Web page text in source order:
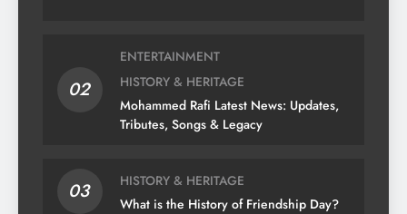
02
ENTERTAINMENT
HISTORY & HERITAGE
Mohammed Rafi Latest News: Updates,
Tributes, Songs & Legacy
03
HISTORY & HERITAGE
What is the History of Friendship Day?